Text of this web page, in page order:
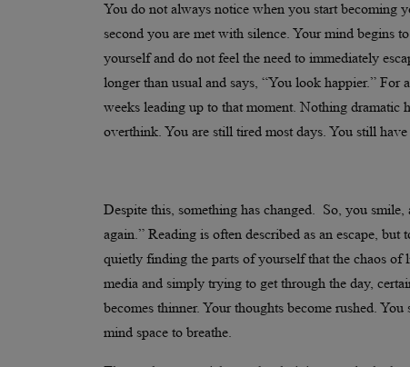
You do not always notice when you start becoming
second you are met with silence. Your mind begins
yourself and do not feel the need to immediately
longer than usual and says, “You look happier.”
weeks leading up to that moment. Nothing dramatic
overthink. You are still tired most days. You still
Despite this, something has changed. So, you
again.” Reading is often described as an escape,
quietly finding the parts of yourself that the chaos
media and simply trying to get through the day,
becomes thinner. Your thoughts become rushed.
mind space to breathe.